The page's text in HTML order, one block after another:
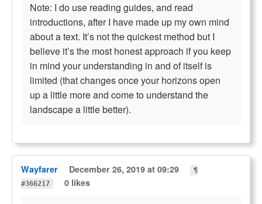
Note: I do use reading guides, and read
introductions, after I have made up my own mind
about a text. It’s not the quickest method but I
believe it’s the most honest approach if you keep
in mind your understanding in and of itself is
limited (that changes once your horizons open
up a little more and come to understand the
landscape a little better).
Wayfarer December 26, 2019 at 09:29
¶
#366217
0 likes